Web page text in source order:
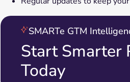
SMARTe GTM
Start Smarter
Today